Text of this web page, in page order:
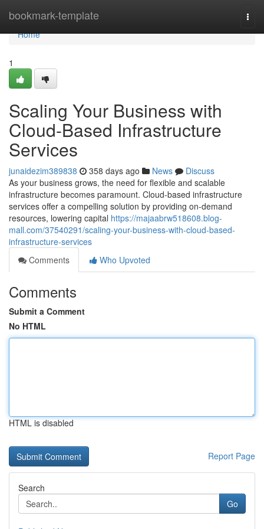
bookmark-template
Home
Home
1
Scaling Your Business with
Cloud-Based Infrastructure
Services
junaidezim389838 358 days ago News
Discuss
As your business grows, the need for flexible and scalable
infrastructure becomes paramount. Cloud-based infrastructure
services offer a compelling solution by providing on-demand
resources, lowering capital https://majaabrw518608.blog-
mall.com/37540291/scaling-your-business-with-cloud-based-
infrastructure-services
Comments
Who Upvoted
Comments
Submit a Comment
No HTML
HTML is disabled
Report Page
Search
Go